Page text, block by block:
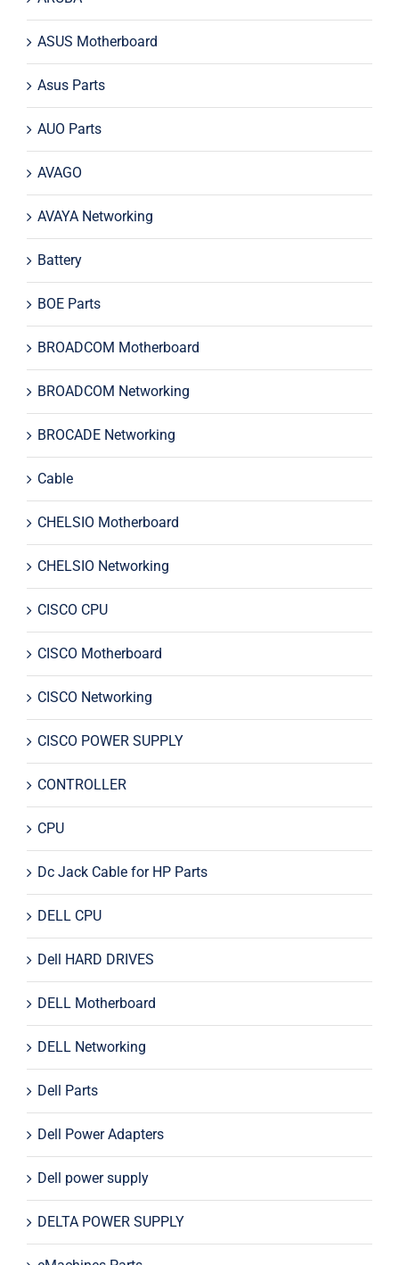
ASUS Motherboard
Asus Parts
AUO Parts
AVAGO
AVAYA Networking
Battery
BOE Parts
BROADCOM Motherboard
BROADCOM Networking
BROCADE Networking
Cable
CHELSIO Motherboard
CHELSIO Networking
CISCO CPU
CISCO Motherboard
CISCO Networking
CISCO POWER SUPPLY
CONTROLLER
CPU
Dc Jack Cable for HP Parts
DELL CPU
Dell HARD DRIVES
DELL Motherboard
DELL Networking
Dell Parts
Dell Power Adapters
Dell power supply
DELTA POWER SUPPLY